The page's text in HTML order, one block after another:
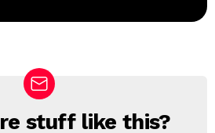
stuff like this?